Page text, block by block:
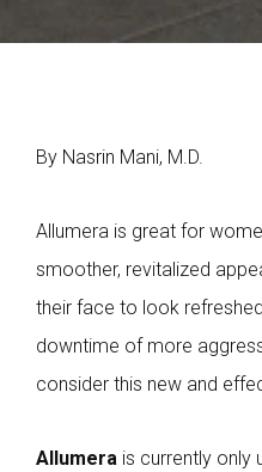
By Nasrin Mani, M.D.
Allumera is great for
smoother, revitalized
their face to look
downtime of more
consider this new and
Allumera is currently only